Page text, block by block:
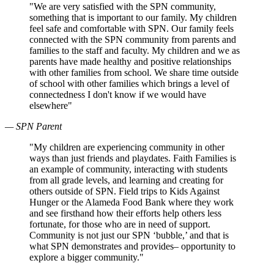
"We are very satisfied with the SPN community,
something that is important to our family. My children
feel safe and comfortable with SPN. Our family feels
connected with the SPN community from parents and
families to the staff and faculty. My children and we as
parents have made healthy and positive relationships
with other families from school. We share time outside
of school with other families which brings a level of
connectedness I don't know if we would have
elsewhere"
— SPN Parent
"My children are experiencing community in other
ways than just friends and playdates. Faith Families is
an example of community, interacting with students
from all grade levels, and learning and creating for
others outside of SPN. Field trips to Kids Against
Hunger or the Alameda Food Bank where they work
and see firsthand how their efforts help others less
fortunate, for those who are in need of support.
Community is not just our SPN ‘bubble,’ and that is
what SPN demonstrates and provides– opportunity to
explore a bigger community."